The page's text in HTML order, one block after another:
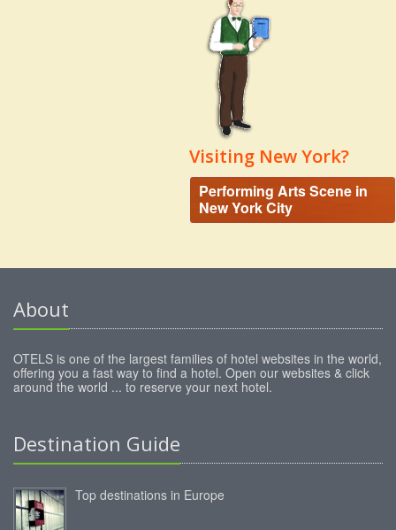
Visiting New York?
Performing Arts Scene in
New York City
About
OTELS is one of the largest families of hotel websites in the world,
offering you a fast way to find a hotel. Open our websites & click
around the world ... to reserve your next hotel.
Destination Guide
Top destinations in Europe